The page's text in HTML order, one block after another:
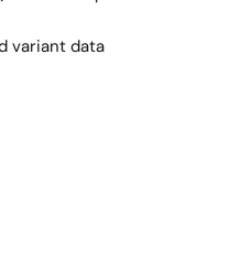
variant data